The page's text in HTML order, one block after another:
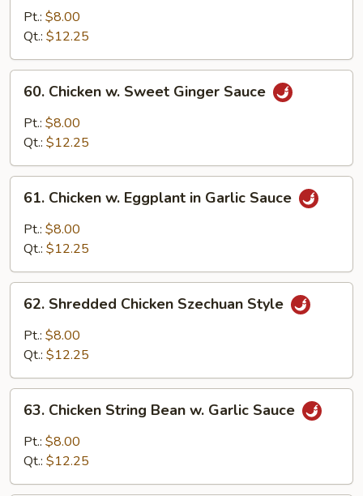
Chicken
Pt.: $8.00
Qt.: $12.25
Chicken
Sweet
Sauce
60. Chicken w. Sweet Ginger Sauce
Pt.: $8.00
Qt.: $12.25
Chicken
Eggplant
Garlic
Sauce
61. Chicken w. Eggplant in Garlic Sauce
Pt.: $8.00
Qt.: $12.25
Shredded
Chicken
Szechuan
62. Shredded Chicken Szechuan Style
Pt.: $8.00
Qt.: $12.25
Chicken
String
Bean
63. Chicken String Bean w. Garlic Sauce
Pt.: $8.00
Qt.: $12.25